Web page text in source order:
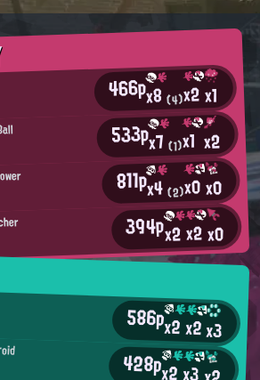
466px8(4)x2x1
533px7(1)x1 x2
811px4(2)x0x0
394px2x2x0
586px2x2x3
428px2